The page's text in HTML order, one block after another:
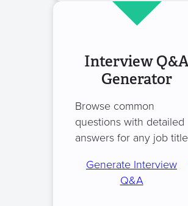
Interview
Generator
Browse common
questions with detailed
answers for any job
Generate Interview
Q&A